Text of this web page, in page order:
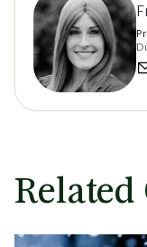
Related